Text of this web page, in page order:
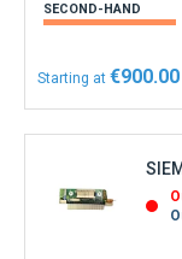
SECOND-HAND
Starting at €900.00